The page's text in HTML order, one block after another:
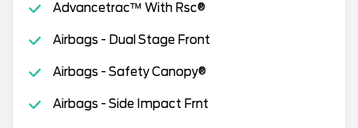
Advancetrac™ With Rsc®
Airbags - Dual Stage Front
Airbags - Safety Canopy®
Airbags - Side Impact Frnt